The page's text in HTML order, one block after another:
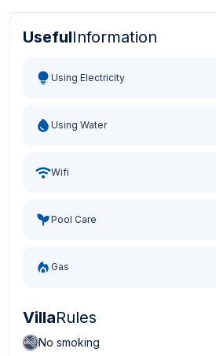
Turkish Lira - TL Dollar - USD
UsefulInformation
Using Electricity
Using Water
Wifi
Pool Care
Gas
VillaRules
No smoking